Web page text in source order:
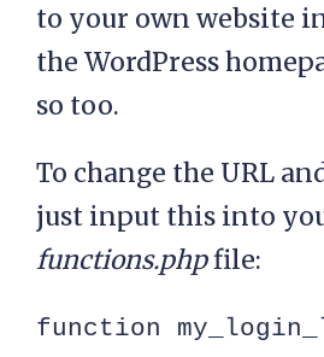
to your own website
the WordPress
so too.
To change the URL
just input this into
functions.phpfile:
function